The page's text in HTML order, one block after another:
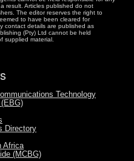
result. Articles published do not
The editor reserves the right to
to have been cleared for
contact details are published as
(Pty) Ltd cannot be held
supplied material.
Technology
Directory
Africa
(MCBG)